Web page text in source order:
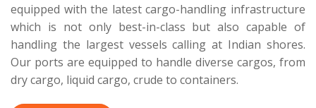
equipped with the latest cargo-handling infrastructure
which is not only best-in-class but also capable of
handling the largest vessels calling at Indian shores.
Our ports are equipped to handle diverse cargos, from
dry cargo, liquid cargo, crude to containers.